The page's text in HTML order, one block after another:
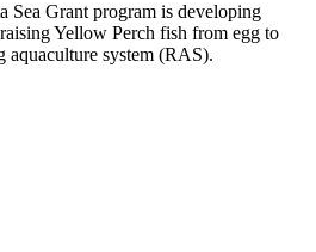
Sea Grant program is developing
Yellow Perch fish from egg to
aquaculture system (RAS).